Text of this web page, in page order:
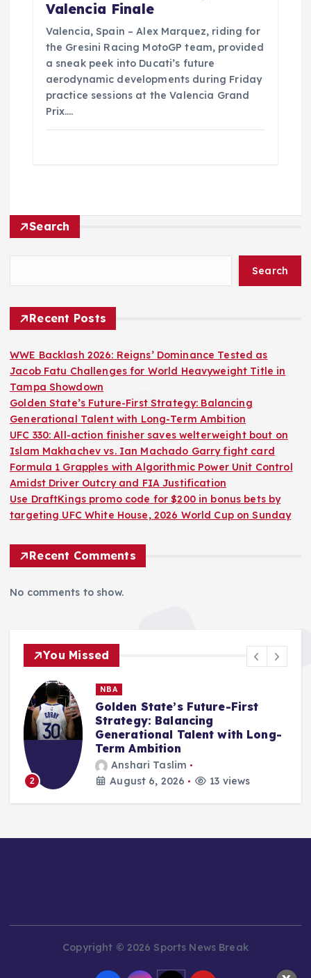
Valencia Finale
Valencia, Spain – Alex Marquez, riding for
the Gresini Racing MotoGP team, provided
a sneak peek into Ducati’s future
aerodynamic developments during Friday
practice sessions at the Valencia Grand
Prix.…
Search
Search
Recent Posts
WWE Backlash 2026: Reigns’ Dominance Tested as
Jacob Fatu Challenges for World Heavyweight Title in
Tampa Showdown
Golden State’s Future-First Strategy: Balancing
Generational Talent with Long-Term Ambition
UFC 330: All-action finisher saves welterweight bout on
Islam Makhachev vs. Ian Machado Garry fight card
Formula 1 Grapples with Algorithmic Power Unit Control
Amidst Driver Outcry and FIA Justification
Use DraftKings promo code for $200 in bonus bets by
targeting UFC White House, 2026 World Cup on Sunday
Recent Comments
No comments to show.
You Missed
3
MMA
UFC 330: All-action finisher
saves welterweight bout on
Islam Makhachev vs. Ian
Machado Garry fight card
Ali Akbar Rosady
August 6, 2026
13 views
Copyright © 2026 Sports News Break